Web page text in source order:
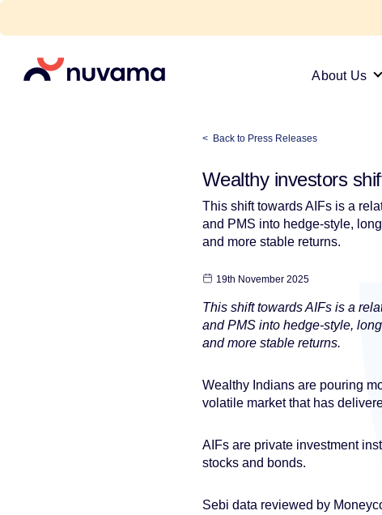
Skip
Nuvama About Us
< Back to Press Releases
Wealthy investors
This shift towards AIFs is a
and PMS into hedge-style,
and more stable returns.
19th November 2025
This shift towards AIFs is a
and PMS into hedge-style,
and more stable returns.
Wealthy Indians are pouring
volatile market that has
AIFs are private investment
stocks and bonds.
Sebi data reviewed by